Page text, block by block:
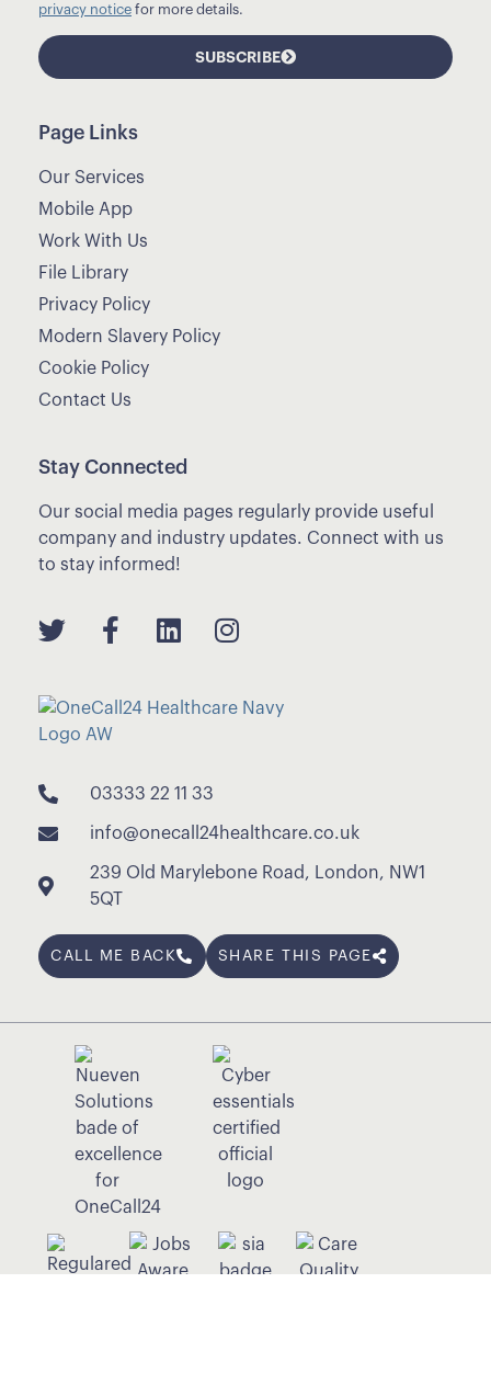
privacy notice for more details.
SUBSCRIBE
Page Links
Our Services
Mobile App
Work With Us
File Library
Privacy Policy
Modern Slavery Policy
Cookie Policy
Contact Us
Stay Connected
Our social media pages regularly provide useful
company and industry updates. Connect with us
to stay informed!
03333 22 11 33
info@onecall24healthcare.co.uk
239 Old Marylebone Road, London, NW1
5QT
CALL ME BACK SHARE THIS PAGE